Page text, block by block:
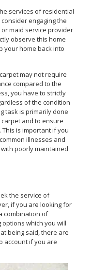
services of residential
engaging the
maid service provider
observe this home
your home back into
may not require
compared to the
you have to strictly
of the condition
task is primarily done
and to ensure
is important if you
illnesses and
poorly maintained
the service of
if you are looking for
combination of
which you will
being said, there are
account if you are